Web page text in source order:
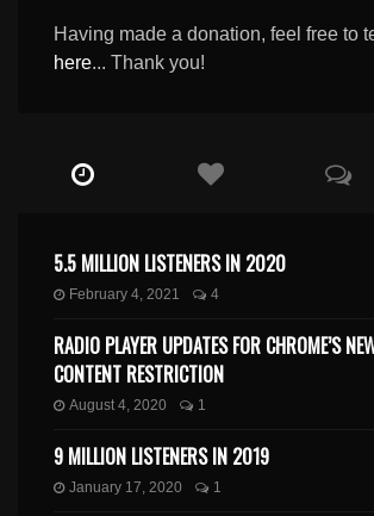
Having made a donation, feel free to
here... Thank you!
5.5 MILLION LISTENERS IN 2020
February 4, 2021 4
RADIO PLAYER UPDATES FOR CHROME’S
CONTENT RESTRICTION
August 4, 2020 1
9 MILLION LISTENERS IN 2019
January 17, 2020 1